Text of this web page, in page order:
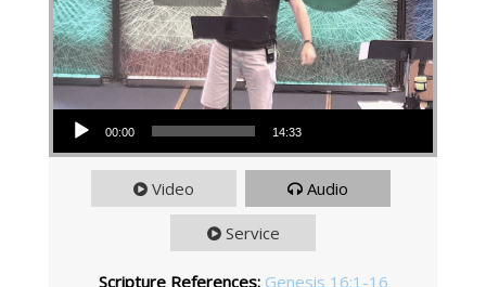
Audio Player
00:00 14:33
Video Audio
Service
Scripture References: Genesis 16:1-16